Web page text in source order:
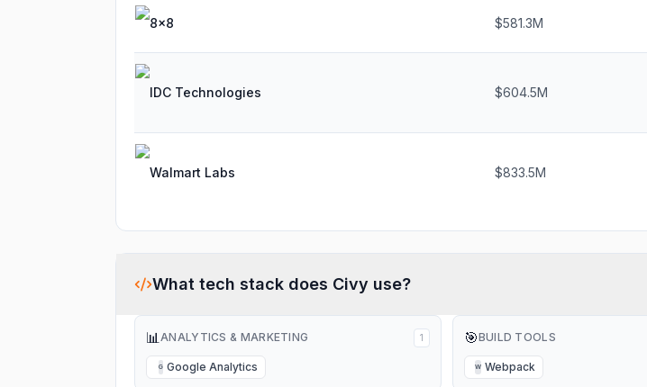
8x8 $581.3M
IDC Technologies $604.5M
Walmart Labs $833.5M
What tech stack does Civy use?
📊ANALYTICS & MARKETING 1
G Google Analytics
🎯BUILD TOOLS
W Webpack